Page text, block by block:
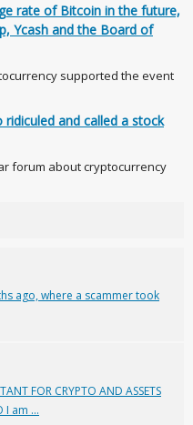
rate of Bitcoin in the future,
Ycash and the Board of
supported the event
and called a stock
forum about cryptocurrency
ago, where a scammer took
FOR CRYPTO AND ASSETS
I am ...